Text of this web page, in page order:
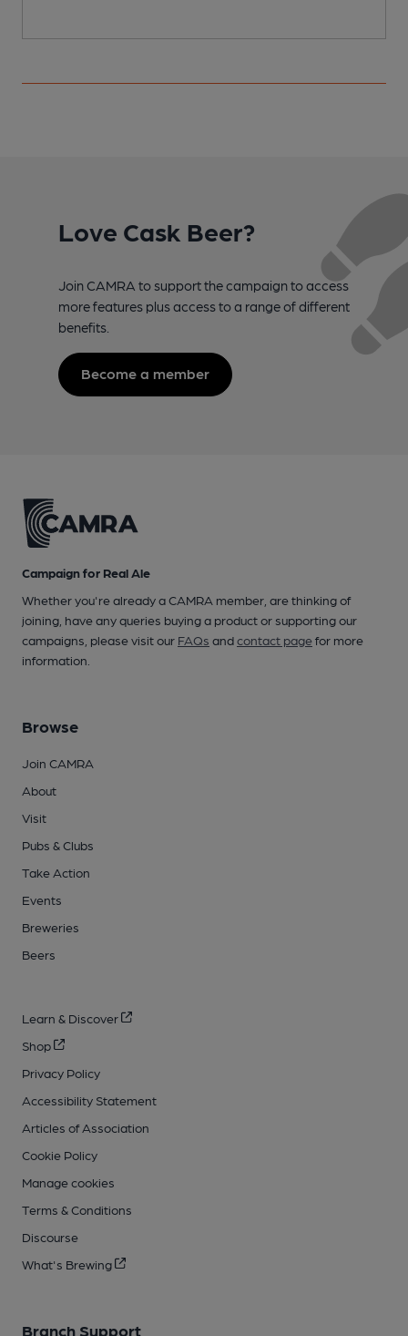
Love Cask Beer?
Join CAMRA to support the campaign to access
more features plus access to a range of different
benefits.
Become a member
Campaign for Real Ale
Whether you're already a CAMRA member, are thinking of
joining, have any queries buying a product or supporting our
campaigns, please visit our FAQs andcontact pagefor more
information.
Browse
Join CAMRA
About
Visit
Pubs & Clubs
Take Action
Events
Breweries
Beers
Learn & Discover
Shop
Privacy Policy
Accessibility Statement
Articles of Association
Cookie Policy
Manage cookies
Terms & Conditions
Discourse
What's Brewing
Branch Support